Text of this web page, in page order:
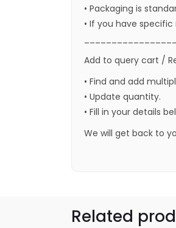
• Packaging is
• If you have
Add to query cart /
• Find and add
• Update quantity.
• Fill in your details
We will get back to
Related